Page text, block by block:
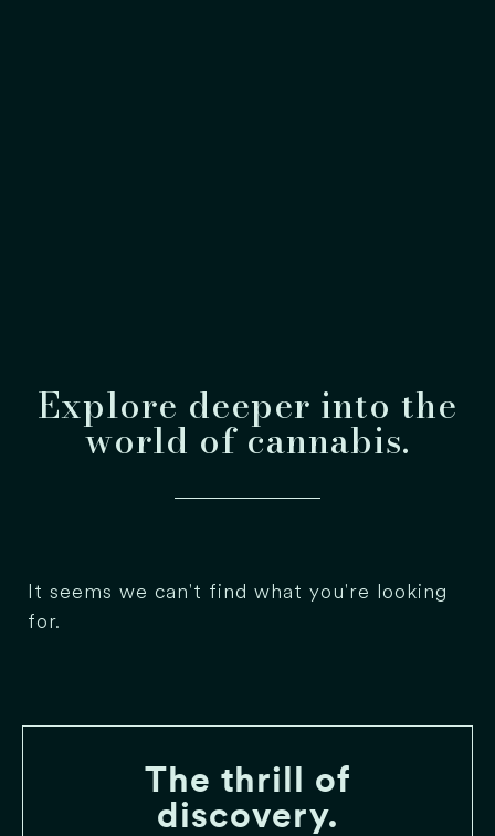
Explore deeper into the
world of cannabis.
It seems we can't find what you're looking
for.
The thrill of
discovery.